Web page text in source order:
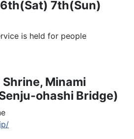
7th(Sun)
is held for people
Minami
ohashi Bridge)